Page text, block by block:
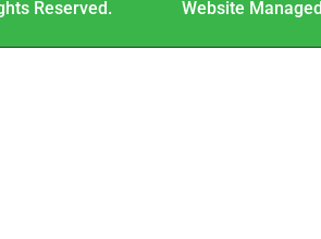
Reserved. Website